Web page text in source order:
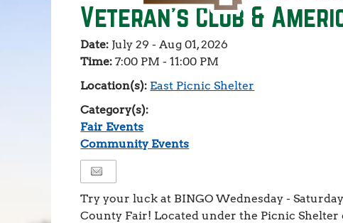
Veteran's Club &
Date: July 29 - Aug 01, 2026
Time:7:00 PM - 11:00 PM
Location(s): East Picnic Shelter
Category(s):
Fair Events
Community Events
Try your luck at BINGO Wednesday -
County Fair! Located under the Picnic